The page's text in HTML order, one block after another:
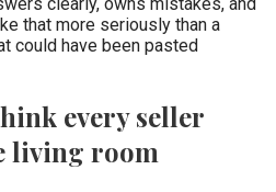
clearly, owns mistakes, and
that more seriously than a
could have been pasted
every seller
living room